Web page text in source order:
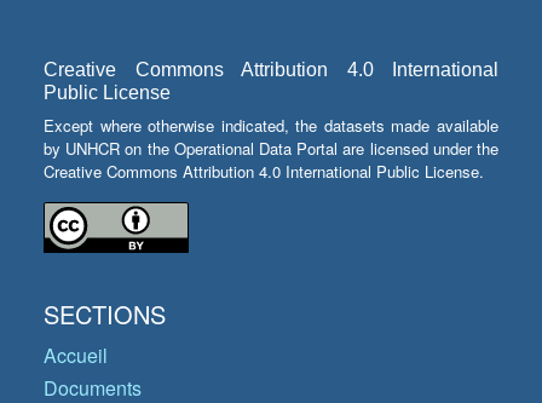
Creative Commons Attribution 4.0 International
Public License
Except where otherwise indicated, the datasets made available
by UNHCR on the Operational Data Portal are licensed under the
Creative Commons Attribution 4.0 International Public License.
SECTIONS
Accueil
Documents